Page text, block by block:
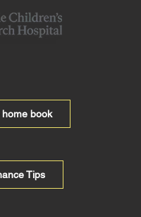
book
Tips